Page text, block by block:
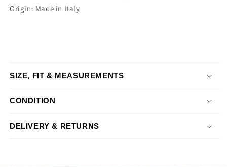
Origin: Made in Italy
SIZE, FIT & MEASUREMENTS
CONDITION
DELIVERY & RETURNS